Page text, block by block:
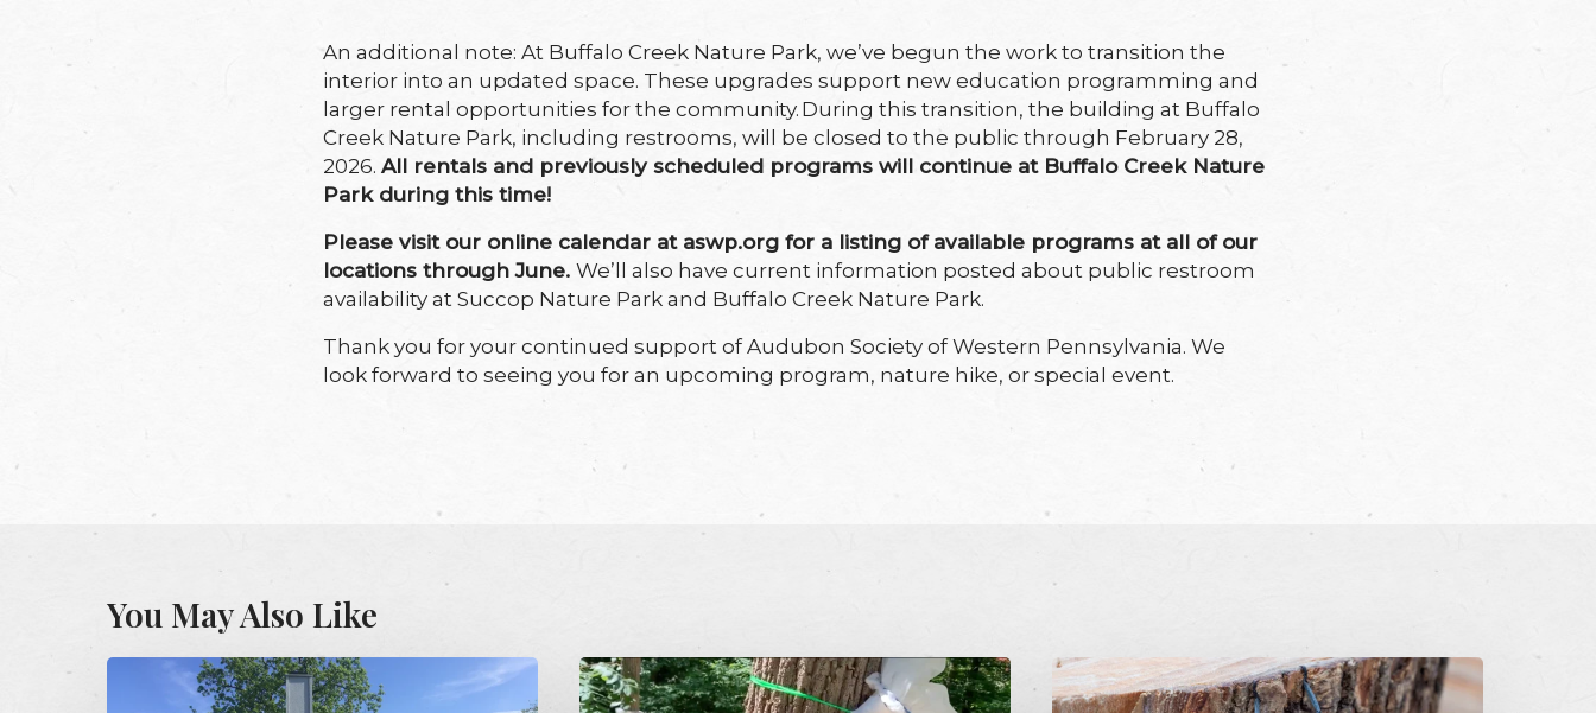
An additional note: At Buffalo Creek Nature Park, we’ve begun the work to transition the
interior into an updated space. These upgrades support new education programming and
larger rental opportunities for the community. During this transition, the building at Buffalo
Creek Nature Park, including restrooms, will be closed to the public through February 28,
2026.All rentals and previously scheduled programs will continue at Buffalo Creek Nature
Park during this time!
Please visit our online calendar at aswp.org for a listing of available programs at all of our
locations through June.We’ll also have current information posted about public restroom
availability at Succop Nature Park and Buffalo Creek Nature Park.
Thank you for your continued support of Audubon Society of Western Pennsylvania. We
look forward to seeing you for an upcoming program, nature hike, or special event.
You May Also Like
Audubon’s
Chimney
DIY
Spotted
Spotted
Lanternfly: